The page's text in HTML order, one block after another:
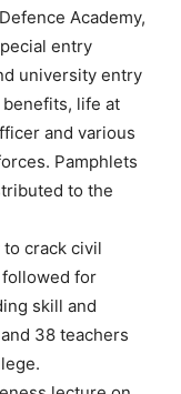
Academy,
entry
university entry
life at
and various
Pamphlets
to the
crack civil
for
skill and
38 teachers